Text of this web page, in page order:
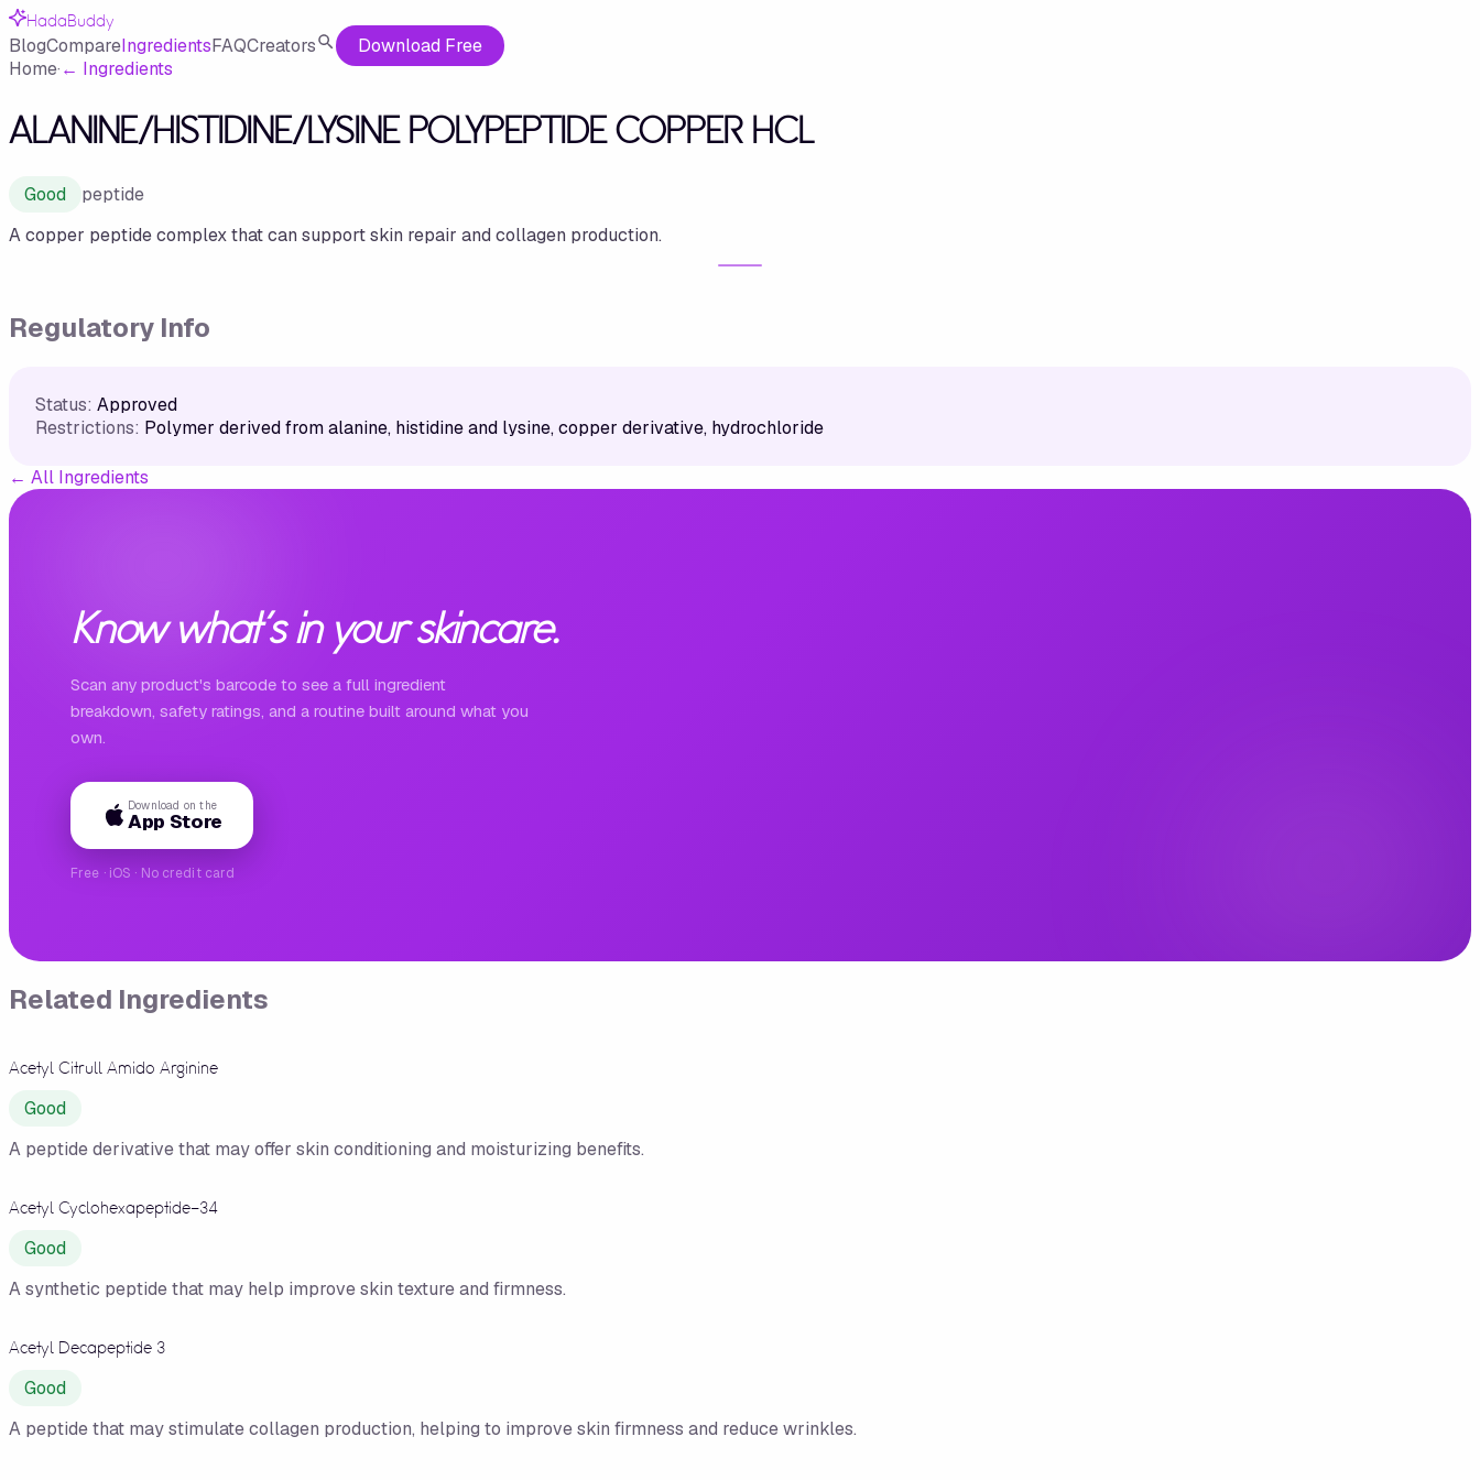
HadaBuddy
BlogCompareIngredientsFAQCreators
Download Free
Home·← Ingredients
ALANINE/HISTIDINE/LYSINE POLYPEPTIDE COPPER HCL
Good
peptide
A copper peptide complex that can support skin repair and collagen production.
Regulatory Info
Status: Approved
Restrictions: Polymer derived from alanine, histidine and lysine, copper derivative, hydrochloride
← All Ingredients
Know what's in your skincare.
Scan any product's barcode to see a full ingredient
breakdown, safety ratings, and a routine built around what you
own.
Download on the
App Store
Free · iOS · No credit card
Related Ingredients
Acetyl Citrull Amido Arginine
Good
A peptide derivative that may offer skin conditioning and moisturizing benefits.
Acetyl Cyclohexapeptide-34
Good
A synthetic peptide that may help improve skin texture and firmness.
Acetyl Decapeptide 3
Good
A peptide that may stimulate collagen production, helping to improve skin firmness and reduce wrinkles.